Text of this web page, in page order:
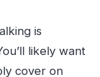
is
likely want
cover on